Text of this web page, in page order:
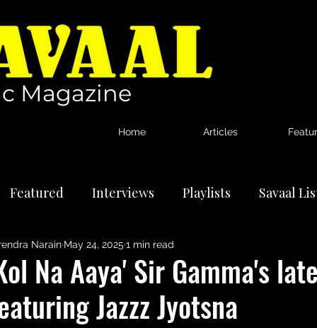
Magazine
Home Articles
Featured Interviews Playlists Savaal
Artists Reviews
Na Aaya' Sir Gamma's
Jazzz Jyotsna
Narain May 24, 2025 1 min read